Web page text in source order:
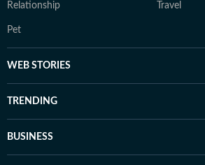
Relationship Travel
Pet
WEB STORIES
TRENDING
BUSINESS